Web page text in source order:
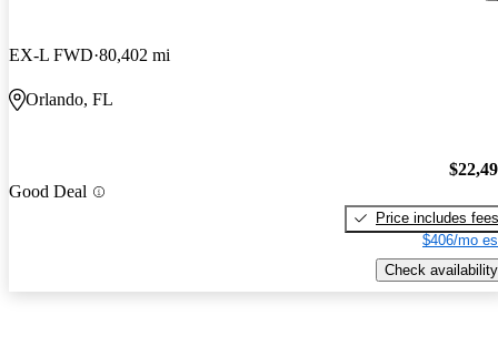
EX-L FWD 80,402 mi
Orlando, FL
Good Deal
Price includes fees
$406/mo
Check availability